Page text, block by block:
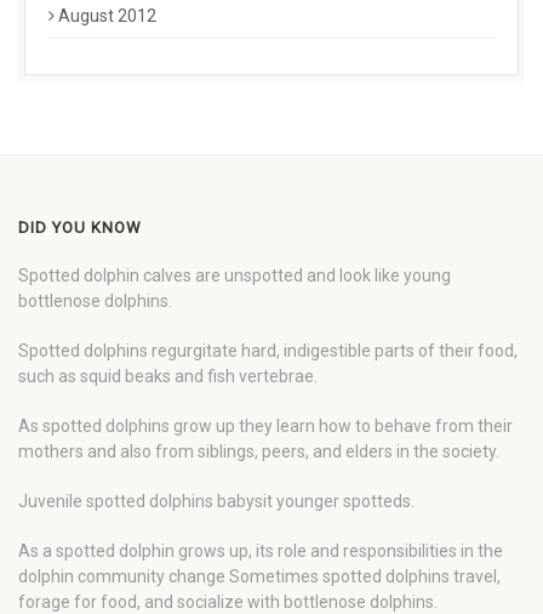
August 2012
DID YOU KNOW
Spotted dolphin calves are unspotted and look like young
bottlenose dolphins.
Spotted dolphins regurgitate hard, indigestible parts of their food,
such as squid beaks and fish vertebrae.
As spotted dolphins grow up they learn how to behave from their
mothers and also from siblings, peers, and elders in the society.
Juvenile spotted dolphins babysit younger spotteds.
As a spotted dolphin grows up, its role and responsibilities in the
dolphin community change Sometimes spotted dolphins travel,
forage for food, and socialize with bottlenose dolphins.